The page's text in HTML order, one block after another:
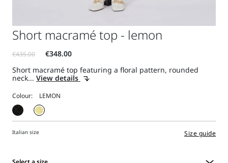
Short macramé top - lemon
Short macramé top featuring a floral pattern, rounded
neck... View details
Colour:
Italian size Size guide